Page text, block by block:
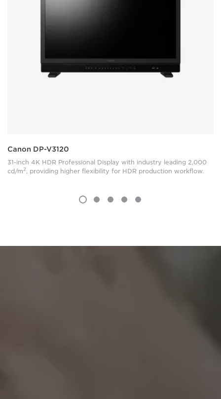
Canon DP-V3120
31-inch 4K HDR Professional Display with industry leading 2,000
cd/m2, providing higher flexibility for HDR production workflow.